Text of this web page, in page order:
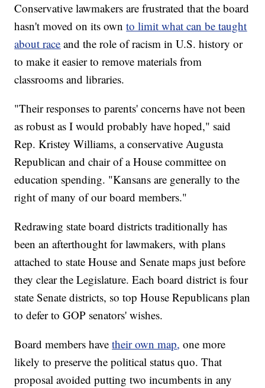
Conservative lawmakers are frustrated that the board
hasn't moved on its ownto limit what can be taught
about race and the role of racism in U.S. history or
to make it easier to remove materials from
classrooms and libraries.
"Their responses to parents' concerns have not been
as robust as I would probably have hoped," said
Rep. Kristey Williams, a conservative Augusta
Republican and chair of a House committee on
education spending. "Kansans are generally to the
right of many of our board members."
Redrawing state board districts traditionally has
been an afterthought for lawmakers, with plans
attached to state House and Senate maps just before
they clear the Legislature. Each board district is four
state Senate districts, so top House Republicans plan
to defer to GOP senators' wishes.
Board members havetheir own map, one more
likely to preserve the political status quo. That
proposal avoided putting two incumbents in any